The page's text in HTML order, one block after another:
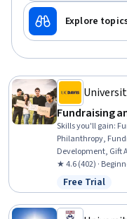
Explore
Fundraising
Skills you'll gain:
Philanthropy,
Development, Gift
Campaign
Standards And
Building, Direct
Developing
Management
★ 4.6 (402) ·
Status: Free
Free Trial